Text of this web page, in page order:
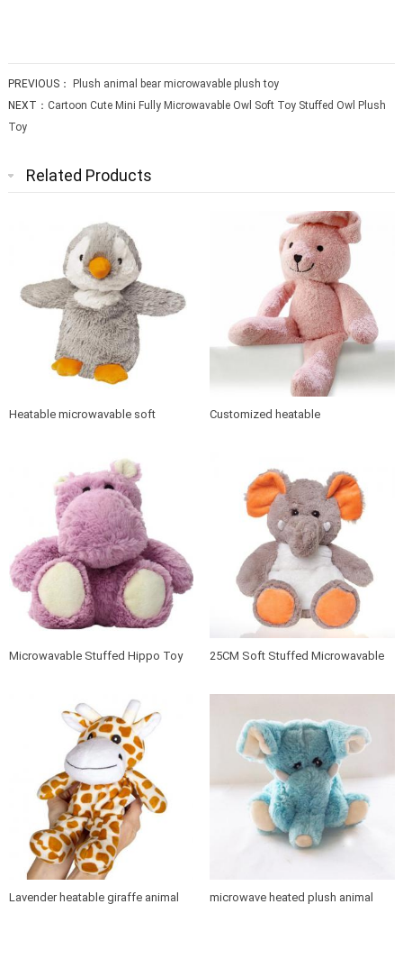
PREVIOUS： Plush animal bear microwavable plush toy
NEXT： Cartoon Cute Mini Fully Microwavable Owl Soft Toy Stuffed Owl Plush
Toy
Related Products
Heatable microwavable soft
Customized heatable
Microwavable Stuffed Hippo Toy
25CM Soft Stuffed Microwavable
Lavender heatable giraffe animal
microwave heated plush animal